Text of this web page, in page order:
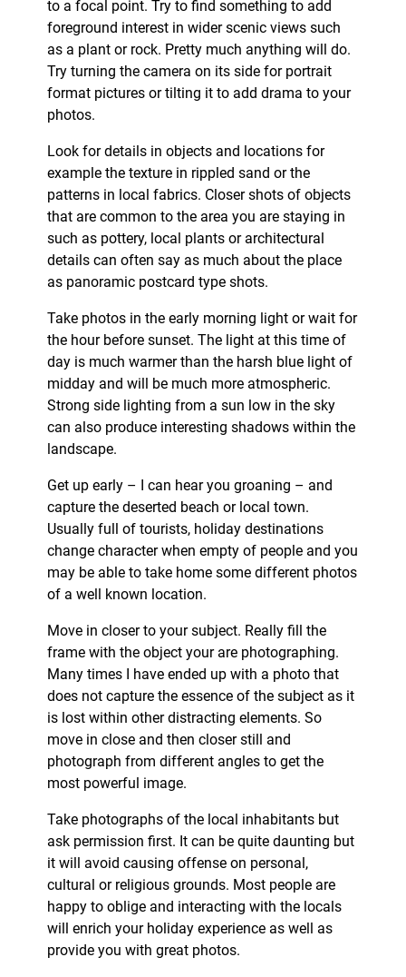
to a focal point. Try to find something to add
foreground interest in wider scenic views such
as a plant or rock. Pretty much anything will do.
Try turning the camera on its side for portrait
format pictures or tilting it to add drama to your
photos.
Look for details in objects and locations for
example the texture in rippled sand or the
patterns in local fabrics. Closer shots of objects
that are common to the area you are staying in
such as pottery, local plants or architectural
details can often say as much about the place
as panoramic postcard type shots.
Take photos in the early morning light or wait for
the hour before sunset. The light at this time of
day is much warmer than the harsh blue light of
midday and will be much more atmospheric.
Strong side lighting from a sun low in the sky
can also produce interesting shadows within the
landscape.
Get up early – I can hear you groaning – and
capture the deserted beach or local town.
Usually full of tourists, holiday destinations
change character when empty of people and you
may be able to take home some different photos
of a well known location.
Move in closer to your subject. Really fill the
frame with the object your are photographing.
Many times I have ended up with a photo that
does not capture the essence of the subject as it
is lost within other distracting elements. So
move in close and then closer still and
photograph from different angles to get the
most powerful image.
Take photographs of the local inhabitants but
ask permission first. It can be quite daunting but
it will avoid causing offense on personal,
cultural or religious grounds. Most people are
happy to oblige and interacting with the locals
will enrich your holiday experience as well as
provide you with great photos.